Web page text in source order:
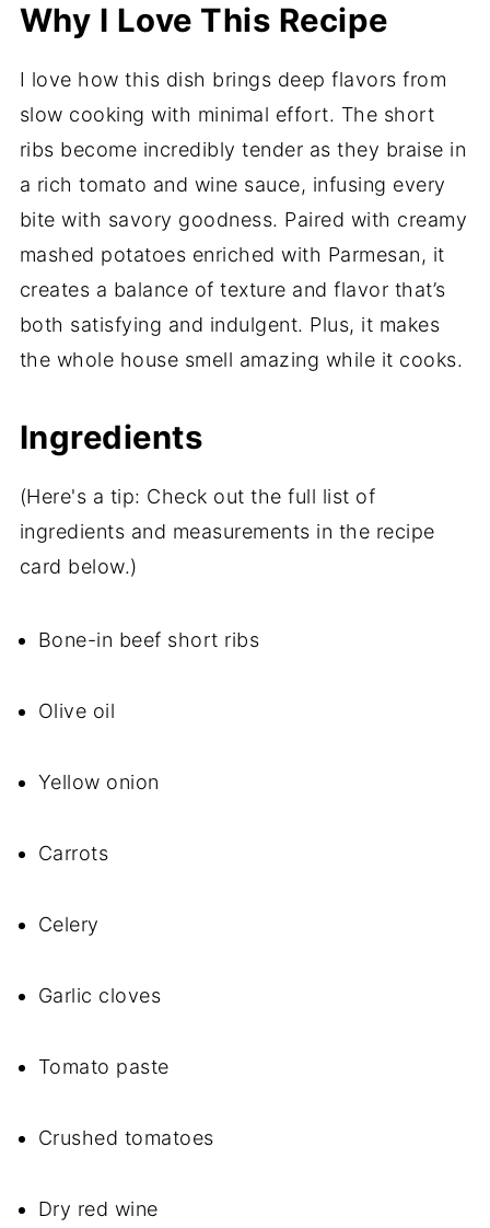
Why I Love This Recipe
I love how this dish brings deep flavors from
slow cooking with minimal effort. The short
ribs become incredibly tender as they braise in
a rich tomato and wine sauce, infusing every
bite with savory goodness. Paired with creamy
mashed potatoes enriched with Parmesan, it
creates a balance of texture and flavor that’s
both satisfying and indulgent. Plus, it makes
the whole house smell amazing while it cooks.
Ingredients
(Here's a tip: Check out the full list of
ingredients and measurements in the recipe
card below.)
Bone-in beef short ribs
Olive oil
Yellow onion
Carrots
Celery
Garlic cloves
Tomato paste
Crushed tomatoes
Dry red wine